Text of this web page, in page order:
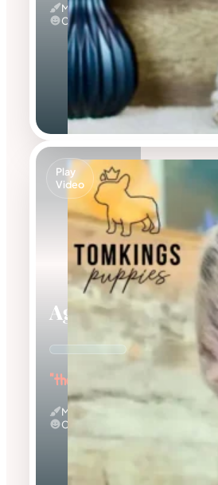
Merle
Calm
Play
Video
Agnus
"the Amazing"
Merle
Calm